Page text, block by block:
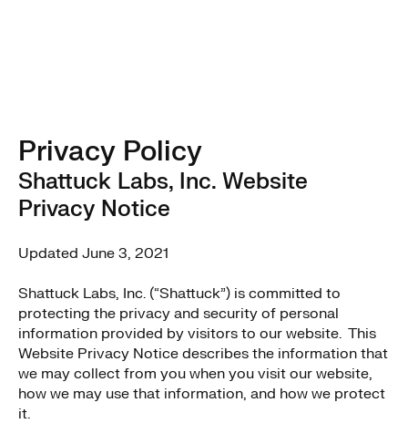
Privacy Policy
Shattuck Labs, Inc. Website
Privacy Notice
Updated June 3, 2021
Shattuck Labs, Inc. (“Shattuck”) is committed to
protecting the privacy and security of personal
information provided by visitors to our website. This
Website Privacy Notice describes the information that
we may collect from you when you visit our website,
how we may use that information, and how we protect
it.